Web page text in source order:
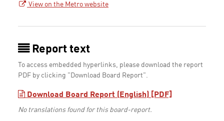
View on the Metro website
Report text
To access embedded hyperlinks, please download the report
PDF by clicking "Download Board Report".
Download Board Report (English) [PDF]
No translations found for this board-report.